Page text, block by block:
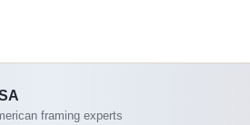
framing experts